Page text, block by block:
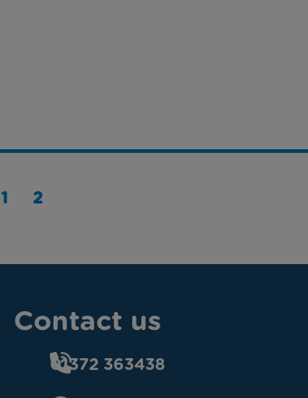
1 2
Contact us
01372 363438